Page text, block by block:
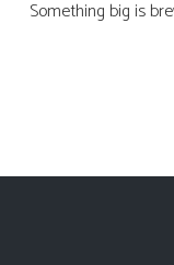
Something big is